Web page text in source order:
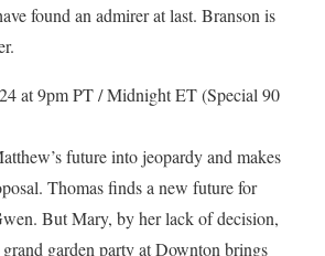
found an admirer at last. Branson is
at 9pm PT / Midnight ET (Special 90
future into jeopardy and makes
Thomas finds a new future for
But Mary, by her lack of decision,
garden party at Downton brings